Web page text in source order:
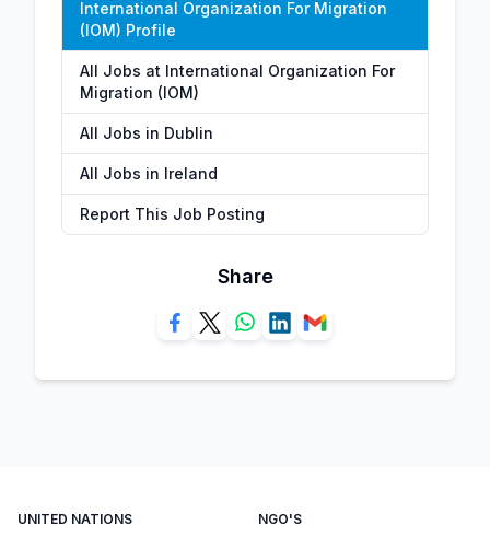
International Organization For Migration
(IOM) Profile
All Jobs at International Organization For
Migration (IOM)
All Jobs in Dublin
All Jobs in Ireland
Report This Job Posting
Share
UNITED NATIONS NGO'S